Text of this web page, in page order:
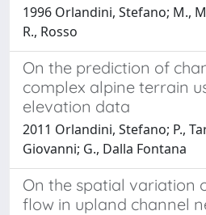
1996 Orlandini, Stefano; M.,
R., Rosso
On the prediction of
complex alpine terrain
elevation data
2011 Orlandini, Stefano; P.,
Giovanni; G., Dalla Fontana
On the spatial variation
flow in upland channel